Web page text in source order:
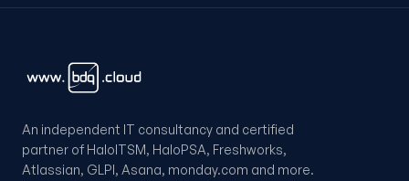
An independent IT consultancy and certified
partner of HaloITSM, HaloPSA, Freshworks,
Atlassian, GLPI, Asana, monday.com and more.